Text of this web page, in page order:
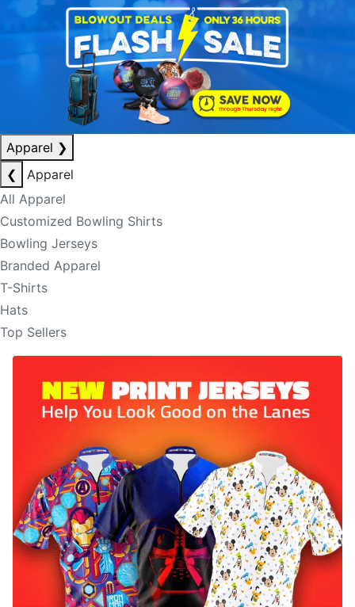
Apparel ❯
❮
Apparel
All Apparel
Customized Bowling Shirts
Bowling Jerseys
Branded Apparel
T-Shirts
Hats
Top Sellers